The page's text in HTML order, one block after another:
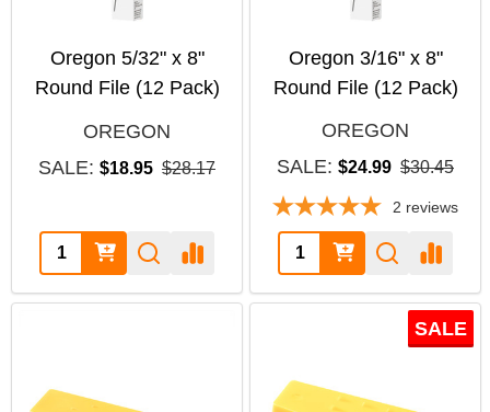
Oregon 5/32" x 8"
Round File (12 Pack)
OREGON
SALE: $18.95 $28.17
Quantity:
Oregon 3/16" x 8"
Round File (12 Pack)
OREGON
SALE: $24.99 $30.45
2 reviews
Quantity:
SALE